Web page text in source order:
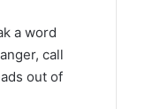
a word
call
out of